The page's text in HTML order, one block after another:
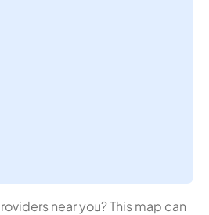
near you? This map can